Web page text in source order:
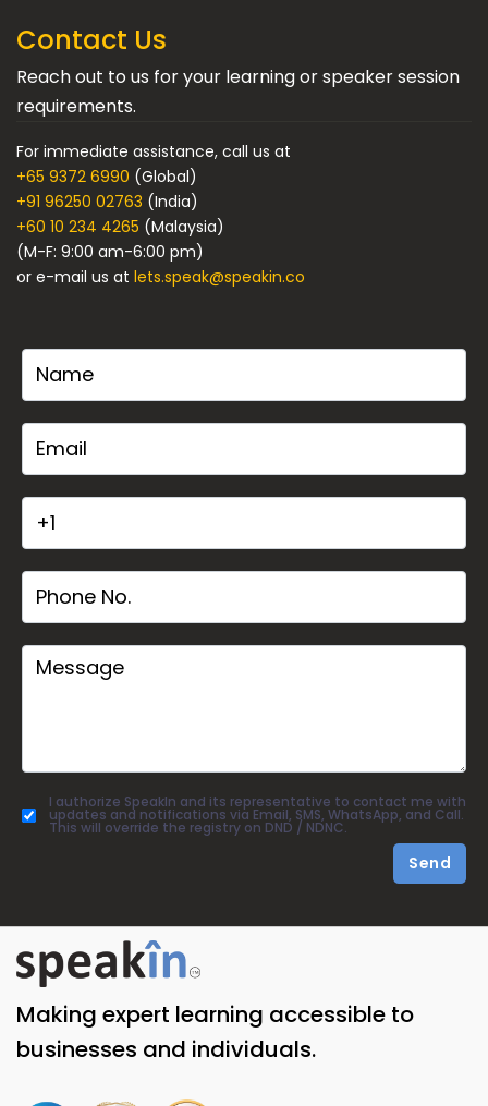
Contact Us
Reach out to us for your learning or speaker session
requirements.
For immediate assistance, call us at
+65 9372 6990 (Global)
+91 96250 02763 (India)
+60 10 234 4265 (Malaysia)
(M-F: 9:00 am-6:00 pm)
or e-mail us at lets.speak@speakin.co
I authorize SpeakIn and its representative to contact me with
updates and notifications via Email, SMS, WhatsApp, and Call.
This will override the registry on DND / NDNC.
Send
Making expert learning accessible to
businesses and individuals.